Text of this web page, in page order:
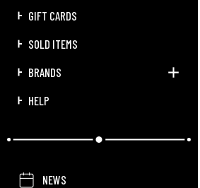
GIFT CARDS
SOLD ITEMS
BRANDS
HELP
NEWS